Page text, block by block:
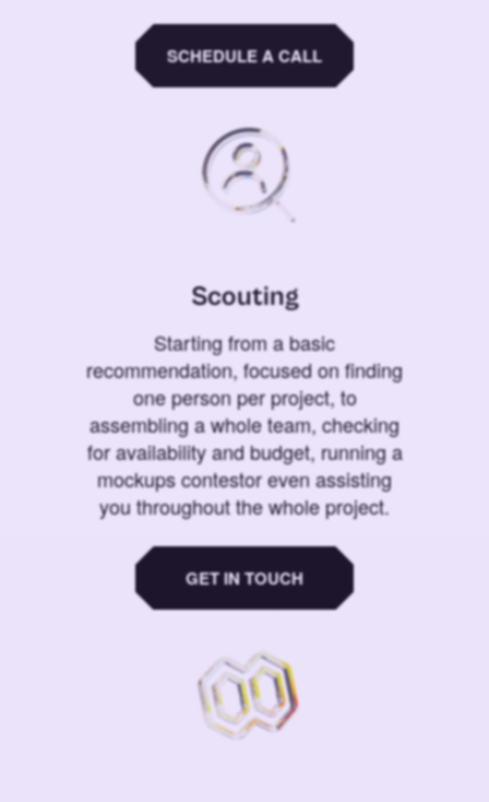
SCHEDULE A CALL
Scouting
Starting from a basic
recommendation, focused on finding
one person per project, to
assembling a whole team, checking
for availability and budget, running a
mockups contestor even assisting
you throughout the whole project.
GET IN TOUCH